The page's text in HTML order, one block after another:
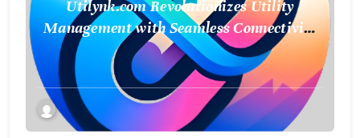
Utilynk.com Revolutionizes Utility
Management with Seamless Connectivity
and Smart Data